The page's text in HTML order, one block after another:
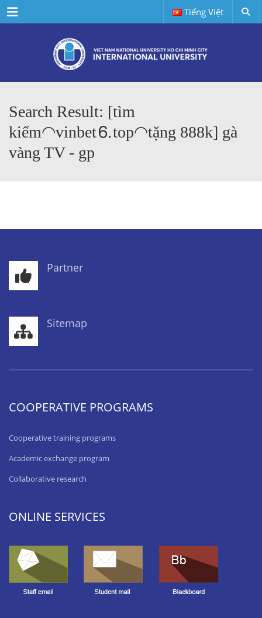
Menu Tiếng Việt
Search Result: [tìm
kiếm◠vinbet⒍top◠tặng 888k] gà
vàng TV - gp
Partner
Sitemap
COOPERATIVE PROGRAMS
Cooperative training programs
Academic exchange program
Collaborative research
ONLINE SERVICES